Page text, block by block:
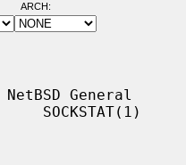
ARCH:
General
SOCKSTAT(1)